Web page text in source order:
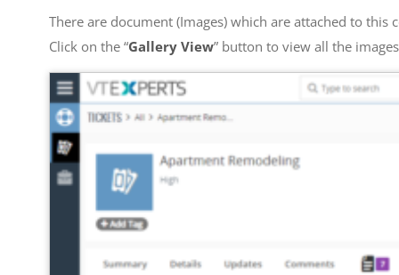
There are document (Images) which are attached to this
Click on the “Gallery View” button to view all the